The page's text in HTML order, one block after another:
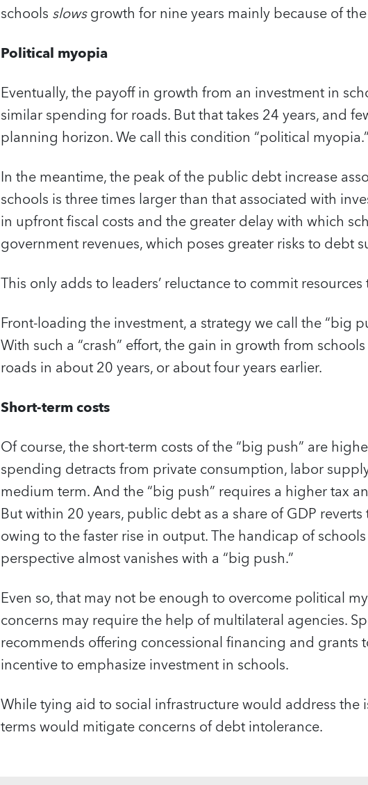
schools slowsgrowth for nine years mainly because of
Political myopia
Eventually, the payoff in growth from an investment in
similar spending for roads. But that takes 24 years, and
planning horizon. We call this condition “political myopia.”
In the meantime, the peak of the public debt increase
schools is three times larger than that associated with
in upfront fiscal costs and the greater delay with which
government revenues, which poses greater risks to debt
This only adds to leaders’ reluctance to commit resources
Front-loading the investment, a strategy we call the “big
With such a “crash” effort, the gain in growth from
roads in about 20 years, or about four years earlier.
Short-term costs
Of course, the short-term costs of the “big push” are
spending detracts from private consumption, labor
medium term. And the “big push” requires a higher tax
But within 20 years, public debt as a share of GDP
owing to the faster rise in output. The handicap of
perspective almost vanishes with a “big push.”
Even so, that may not be enough to overcome political
concerns may require the help of multilateral agencies.
recommends offering concessional financing and grants
incentive to emphasize investment in schools.
While tying aid to social infrastructure would address the
terms would mitigate concerns of debt intolerance.